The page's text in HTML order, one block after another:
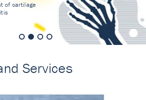
of cartilage
Services